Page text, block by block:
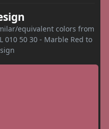
equivalent colors from
010 50 30 - Marble Red to